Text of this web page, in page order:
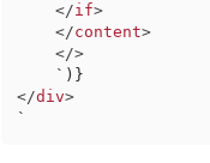
</if>
</content>
</>
    `
)}
</div>
`